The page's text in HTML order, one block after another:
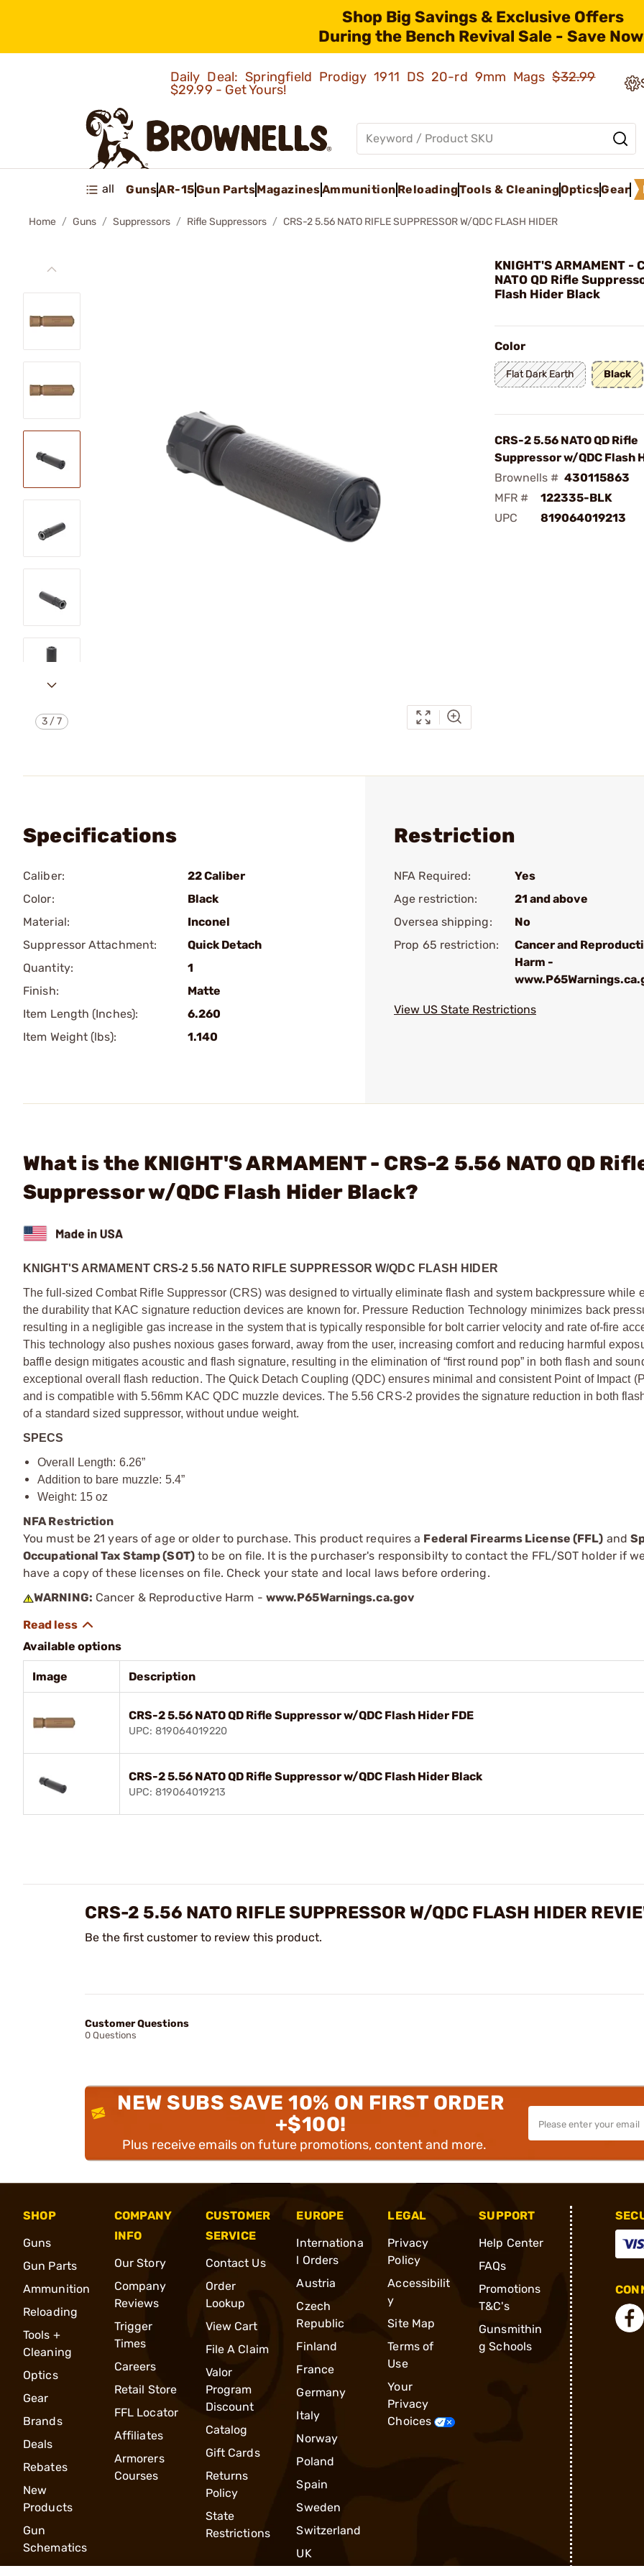
Shop Big Savings & Exclusive Offers
During the Bench Revival Sale - Save
Daily Deal: Springfield Prodigy 1911 DS 20-rd 9mm Mags$32.99
$29.99 - Get Yours!
all GunsAR-15Gun PartsMagazinesAmmunition ReloadingTools & CleaningOpticsGear
Home Guns Suppressors Rifle Suppressors CRS-2 5.56 NATO RIFLE SUPPRESSOR W/QDC FLASH HIDER
3 /7
KNIGHT'S ARMAMENT -
NATO QD Rifle
Flash Hider Black
Color
Flat Dark Earth Black
CRS-2 5.56 NATO QD Rifle
Suppressor w/QDC Flash
Brownells # 430115863
MFR #
122335-BLK
UPC
819064019213
Specifications
Caliber:
22 Caliber
Color:
Black
Material:
Inconel
Suppressor Attachment:
Quick Detach
Quantity:
1
Finish:
Matte
Item Length (Inches):
6.260
Item Weight (lbs):
1.140
Restriction
NFA Required:
Yes
Age restriction:
21 and above
Oversea shipping:
No
Prop 65 restriction:
Cancer and
Harm -
View US State Restrictions
What is the KNIGHT'S ARMAMENT - CRS-2 5.56 NATO QD
Suppressor w/QDC Flash Hider Black?
KNIGHT'S ARMAMENT CRS-2 5.56 NATO RIFLE SUPPRESSOR W/QDC FLASH HIDER
The full-sized Combat Rifle Suppressor (CRS) was designed to virtually eliminate flash and system backpressure while
the durability that KAC signature reduction devices are known for. Pressure Reduction Technology minimizes back
resulting in a negligible gas increase in the system that is typically responsible for bolt carrier velocity and rate of-fire
This technology also pushes noxious gases forward, away from the user, increasing comfort and reducing harmful
baffle design mitigates acoustic and flash signature, resulting in the elimination of “first round pop” in both flash and
exceptional overall flash reduction. The Quick Detach Coupling (QDC) ensures minimal and consistent Point of Impact
and is compatible with 5.56mm KAC QDC muzzle devices. The 5.56 CRS-2 provides the signature reduction in both
of a standard sized suppressor, without undue weight.
SPECS
Overall Length: 6.26”
Addition to bare muzzle: 5.4”
Weight: 15 oz
NFA Restriction
You must be 21 years of age or older to purchase. This product requires a Federal Firearms License (FFL) and
Occupational Tax Stamp (SOT)to be on file. It is the purchaser's responsibilty to contact the FFL/SOT holder if
have a copy of these licenses on file. Check your state and local laws before ordering.
WARNING: Cancer & Reproductive Harm - www.P65Warnings.ca.gov
Available options
Image Description
CRS-2 5.56 NATO QD Rifle Suppressor w/QDC Flash Hider FDE
UPC: 819064019220
CRS-2 5.56 NATO QD Rifle Suppressor w/QDC Flash Hider Black
UPC: 819064019213
CRS-2 5.56 NATO RIFLE SUPPRESSOR W/QDC FLASH HIDER
Be the first customer to review this product.
Customer Questions
0 Questions
NEW SUBS SAVE 10% ON FIRST ORDER
+$100!
Plus receive emails on future promotions, content and more.
SHOP
Guns
Gun Parts
Ammunition
Reloading
Tools +
Cleaning
Optics
Gear
Brands
Deals
Rebates
New
Products
Gun
Schematics
COMPANY
INFO
Our Story
Company
Reviews
Trigger
Times
Careers
Retail Store
FFL Locator
Affiliates
Armorers
Courses
CUSTOMER
SERVICE
Contact Us
Order
Lookup
View Cart
File A Claim
Valor
Program
Discount
Catalog
Gift Cards
Returns
Policy
State
Restrictions
EUROPE
Internationa
l Orders
Austria
Czech
Republic
Finland
France
Germany
Italy
Norway
Poland
Spain
Sweden
Switzerland
UK
LEGAL
Privacy
Policy
Accessibilit
y
Site Map
Terms of
Use
Your
Privacy
Choices
SUPPORT
Help Center
FAQs
Promotions
T&C's
Gunsmithin
g Schools